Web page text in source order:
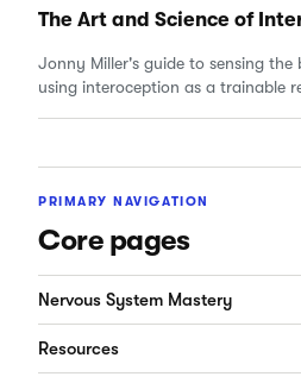
The Art and Science of
Jonny Miller's guide to sensing
using interoception as a trainable
PRIMARY NAVIGATION
Core pages
Nervous System Mastery
Resources